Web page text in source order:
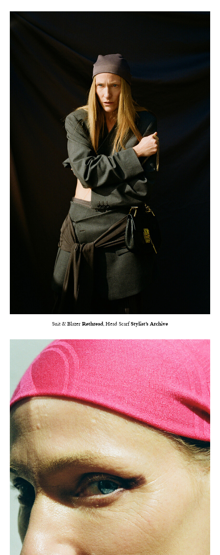
Suit & Blazer Rethread, Head Scarf Stylist’s Archive